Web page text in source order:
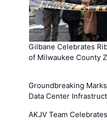
Gilbane Celebrates
of Milwaukee County
Groundbreaking
Data Center
AKJV Team